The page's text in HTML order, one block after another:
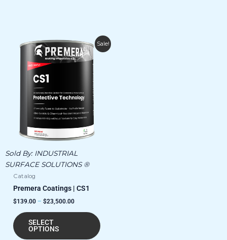
Sale!
Sold By: INDUSTRIAL
SURFACE SOLUTIONS ®
Catalog
Premera Coatings | CS1
$139.00 – $23,500.00
Price
range:
$139.00
through
$23,500.00
SELECT
OPTIONS
This
product